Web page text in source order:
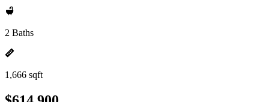
2 Baths
1,666 sqft